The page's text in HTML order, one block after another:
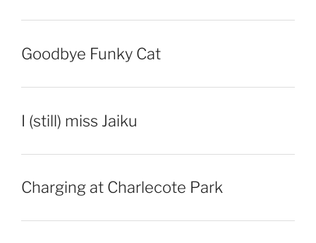
Goodbye Funky Cat
I (still) miss Jaiku
Charging at Charlecote Park